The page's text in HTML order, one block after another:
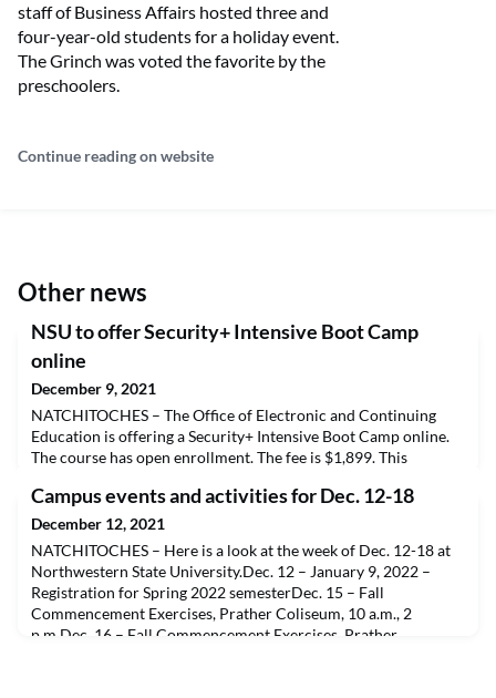
staff of Business Affairs hosted three and
four-year-old students for a holiday event.
The Grinch was voted the favorite by the
preschoolers.
Continue reading on website
Other news
NSU to offer Security+ Intensive Boot Camp
online
December 9, 2021
NATCHITOCHES – The Office of Electronic and Continuing
Education is offering a Security+ Intensive Boot Camp online.
The course has open enrollment. The fee is $1,899. This
CompTIA Security+ (SYO-501) exam. Those taking the course
will be provided resources, lecture notes and access to a live
professor that will prepare them to take th
Campus events and activities for Dec. 12-18
December 12, 2021
NATCHITOCHES – Here is a look at the week of Dec. 12-18 at
Northwestern State University.Dec. 12 – January 9, 2022 –
Registration for Spring 2022 semesterDec. 15 – Fall
Commencement Exercises, Prather Coliseum, 10 a.m., 2
p.m.Dec. 16 – Fall Commencement Exercises, Prather